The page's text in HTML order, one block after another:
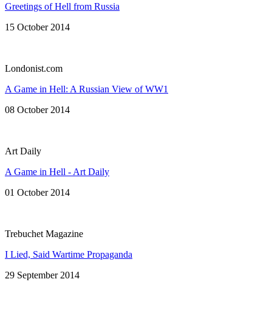
Greetings of Hell from Russia
15 October 2014
Londonist.com
A Game in Hell: A Russian View of WW1
08 October 2014
Art Daily
A Game in Hell - Art Daily
01 October 2014
Trebuchet Magazine
I Lied, Said Wartime Propaganda
29 September 2014